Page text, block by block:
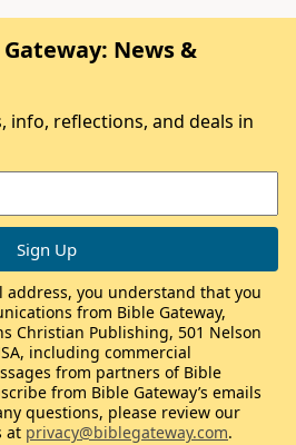
News &
info, reflections, and deals in
you understand that you
from Bible Gateway,
Christian Publishing, 501 Nelson
including commercial
from partners of Bible
from Bible Gateway’s emails
questions, please review our
at privacy@biblegateway.com.